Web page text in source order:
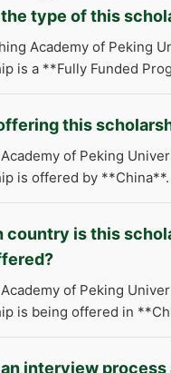
type of this
Academy of Peking
is a **Fully Funded
this
of Peking
is offered by **China**.
country is this
of Peking
is being offered in
interview